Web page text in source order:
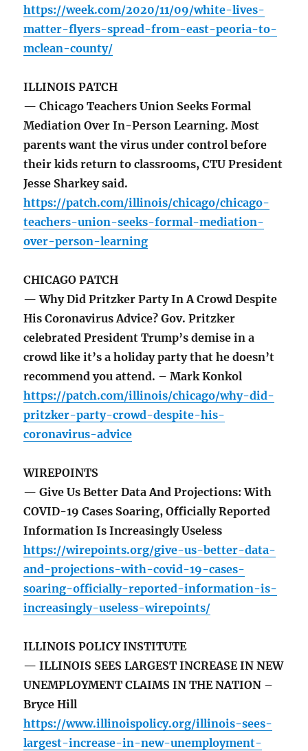
https://week.com/2020/11/09/white-lives-
matter-flyers-spread-from-east-peoria-to-
mclean-county/
ILLINOIS PATCH
— Chicago Teachers Union Seeks Formal
Mediation Over In-Person Learning. Most
parents want the virus under control before
their kids return to classrooms, CTU President
Jesse Sharkey said.
https://patch.com/illinois/chicago/chicago-
teachers-union-seeks-formal-mediation-
over-person-learning
CHICAGO PATCH
— Why Did Pritzker Party In A Crowd Despite
His Coronavirus Advice? Gov. Pritzker
celebrated President Trump’s demise in a
crowd like it’s a holiday party that he doesn’t
recommend you attend. – Mark Konkol
https://patch.com/illinois/chicago/why-did-
pritzker-party-crowd-despite-his-
coronavirus-advice
WIREPOINTS
— Give Us Better Data And Projections: With
COVID-19 Cases Soaring, Officially Reported
Information Is Increasingly Useless
https://wirepoints.org/give-us-better-data-
and-projections-with-covid-19-cases-
soaring-officially-reported-information-is-
increasingly-useless-wirepoints/
ILLINOIS POLICY INSTITUTE
— ILLINOIS SEES LARGEST INCREASE IN NEW
UNEMPLOYMENT CLAIMS IN THE NATION –
Bryce Hill
https://www.illinoispolicy.org/illinois-sees-
largest-increase-in-new-unemployment-